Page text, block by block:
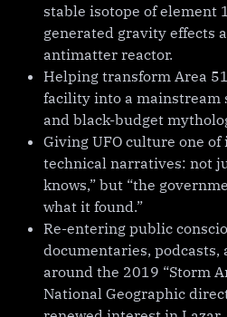
stable isotope of element
generated gravity effects
antimatter reactor.
Helping transform Area
facility into a mainstream
and black-budget
Giving UFO culture one
technical narratives: not
knows,” but “the
what it found.”
Re-entering public
documentaries,
around the 2019 “Storm
National Geographic